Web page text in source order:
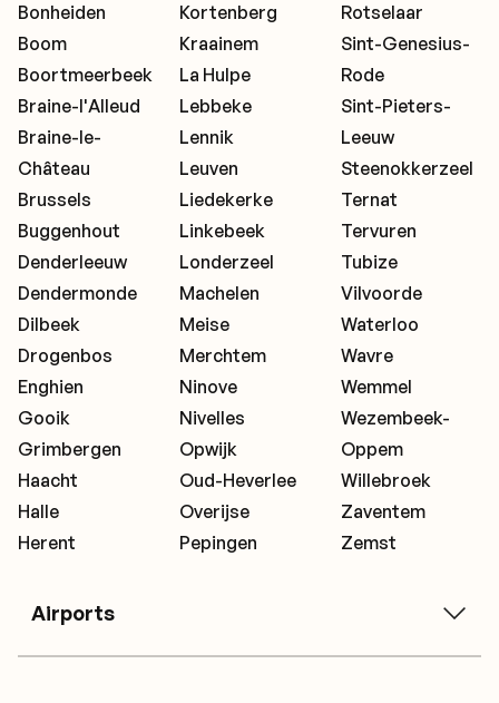
Bonheiden
Boom
Boortmeerbeek
Braine-l'Alleud
Braine-le-
Château
Brussels
Buggenhout
Denderleeuw
Dendermonde
Dilbeek
Drogenbos
Enghien
Gooik
Grimbergen
Haacht
Halle
Herent
Kortenberg
Kraainem
La Hulpe
Lebbeke
Lennik
Leuven
Liedekerke
Linkebeek
Londerzeel
Machelen
Meise
Merchtem
Ninove
Nivelles
Opwijk
Oud-Heverlee
Overijse
Pepingen
Rotselaar
Sint-Genesius-
Rode
Sint-Pieters-
Leeuw
Steenokkerzeel
Ternat
Tervuren
Tubize
Vilvoorde
Waterloo
Wavre
Wemmel
Wezembeek-
Oppem
Willebroek
Zaventem
Zemst
Airports